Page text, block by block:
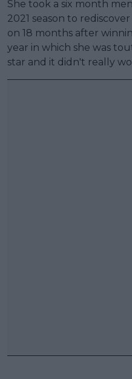
She took a six month
2021 season to
on 18 months after
year in which she was
star and it didn't really